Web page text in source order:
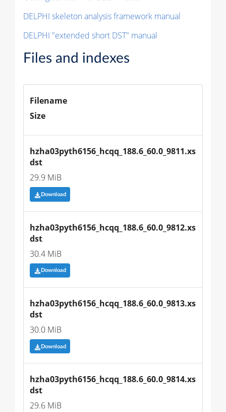
DELPHI skeleton analysis framework manual
DELPHI "extended short DST" manual
Files and indexes
Filename
Size
hzha03pyth6156_hcqq_188.6_60.0_9811.xs
dst
29.9 MiB
Download
hzha03pyth6156_hcqq_188.6_60.0_9812.xs
dst
30.4 MiB
Download
hzha03pyth6156_hcqq_188.6_60.0_9813.xs
dst
30.0 MiB
Download
hzha03pyth6156_hcqq_188.6_60.0_9814.xs
dst
29.6 MiB